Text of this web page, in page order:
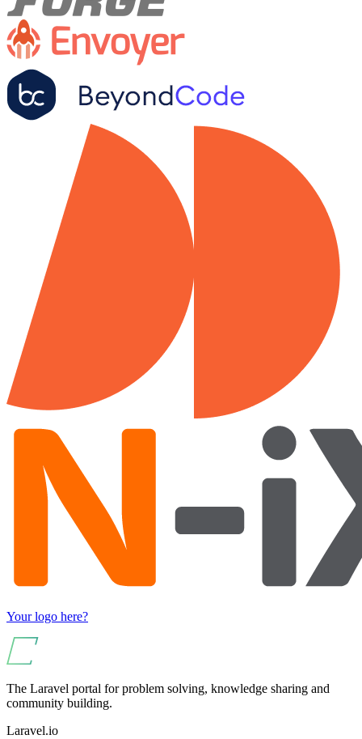
Your logo here?
The Laravel portal for problem solving, knowledge sharing and
community building.
Laravel.io